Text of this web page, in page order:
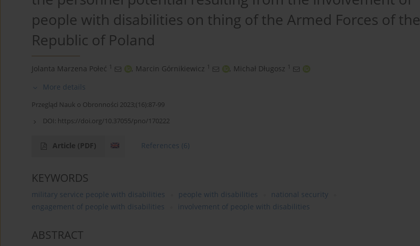
people with disabilities on thing of the Armed Forces of the
Republic of Poland
Jolanta Marzena Połeć 1 , Marcin Górnikiewicz 1 , Michał Długosz 1
More details
Przegląd Nauk o Obronności 2023;(16):87-99
DOI: https://doi.org/10.37055/pno/170222
Article (PDF) References (6)
KEYWORDS
military service people with disabilities people with disabilities
national security
engagement of people with disabilities
involvement of people with disabilities
ABSTRACT